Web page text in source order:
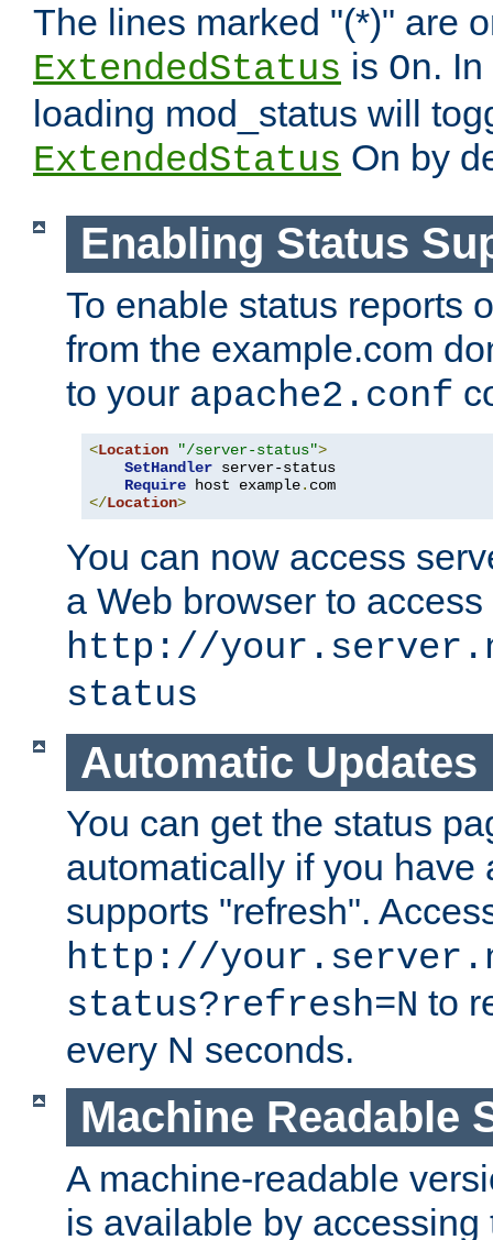
The lines marked "(*)" are
ExtendedStatus is On.
loading mod_status will
ExtendedStatus On by
Enabling Status
To enable status reports
from the example.com
to your apache2.conf
<Location "/server-status">
SetHandler server-status
Require host example.
</Location>
You can now access
a Web browser to
http://
status
Automatic Updates
You can get the status
automatically if you have
supports "refresh".
http://
status?refresh=N to
every N seconds.
Machine Readable
A machine-readable
is available by accessing